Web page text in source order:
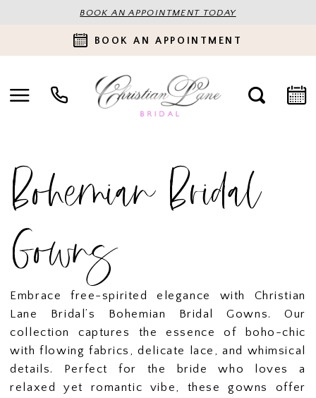
BOOK AN APPOINTMENT TODAY
BOOK AN APPOINTMENT
Bohemian Bridal
Gowns
Embrace free-spirited elegance with Christian
Lane Bridal’s Bohemian Bridal Gowns. Our
collection captures the essence of boho-chic
with flowing fabrics, delicate lace, and whimsical
details. Perfect for the bride who loves a
relaxed yet romantic vibe, these gowns offer